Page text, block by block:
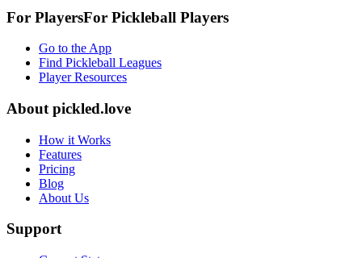
For PlayersFor Pickleball Players
Go to the App
Find Pickleball Leagues
Player Resources
About pickled.love
How it Works
Features
Pricing
Blog
About Us
Support